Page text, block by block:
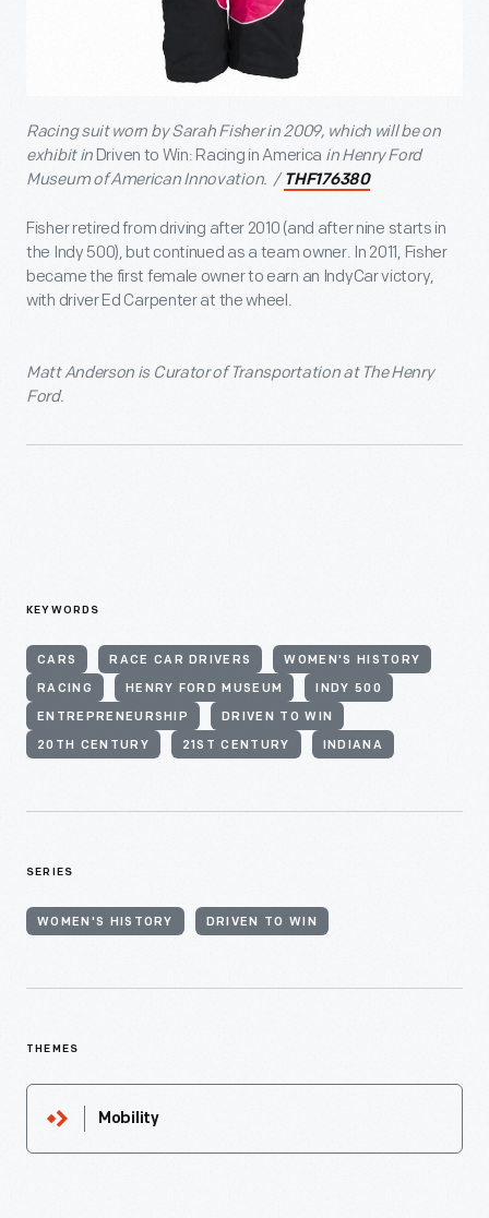
Racing suit worn bySarah Fisher in 2009, which will be on
exhibit in Driven to Win: Racing in America in Henry Ford
Museum of American Innovation. / THF176380
Fisher retired from driving after 2010 (and after nine starts in
the Indy 500), but continued as a team owner. In 2011, Fisher
became the first female owner to earn an IndyCar victory,
with driver Ed Carpenter at the wheel.
Matt Anderson is Curator of Transportation at The Henry
Ford.
KEYWORDS
CARS RACE CAR DRIVERS WOMEN'S HISTORY
RACING HENRY FORD MUSEUM INDY 500
ENTREPRENEURSHIP DRIVEN TO WIN
20TH CENTURY 21ST CENTURY INDIANA
SERIES
WOMEN'S HISTORY DRIVEN TO WIN
THEMES
Mobility